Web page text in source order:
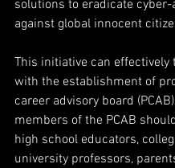
solutions to eradicate cyber-
against global innocent
This initiative can effectively
with the establishment of
career advisory board
members of the PCAB
high school educators,
university professors,